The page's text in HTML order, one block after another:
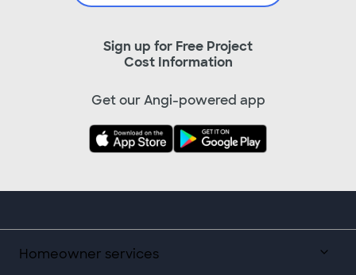
Homeowner services
Sign up for Free Project
Cost Information
Get our Angi-powered app